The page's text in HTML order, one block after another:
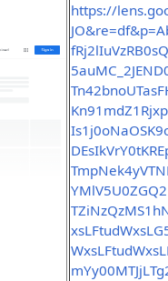
https://